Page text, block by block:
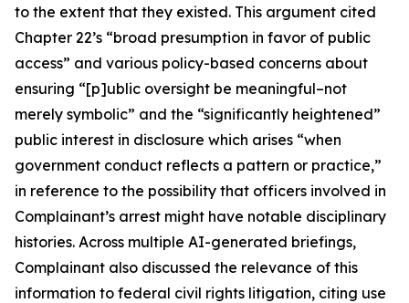
to the extent that they existed. This argument cited
Chapter 22’s “broad presumption in favor of public
access” and various policy-based concerns about
ensuring “[p]ublic oversight be meaningful–not
merely symbolic” and the “significantly heightened”
public interest in disclosure which arises “when
government conduct reflects a pattern or practice,”
in reference to the possibility that officers involved in
Complainant’s arrest might have notable disciplinary
histories. Across multiple AI-generated briefings,
Complainant also discussed the relevance of this
information to federal civil rights litigation, citing use